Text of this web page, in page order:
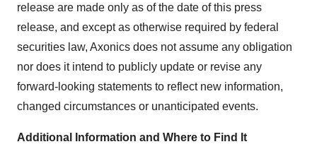
release are made only as of the date of this press
release, and except as otherwise required by federal
securities law, Axonics does not assume any obligation
nor does it intend to publicly update or revise any
forward-looking statements to reflect new information,
changed circumstances or unanticipated events.
Additional Information and Where to Find It